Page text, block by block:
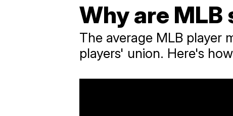
Why are
The average MLB player
players' union. Here's